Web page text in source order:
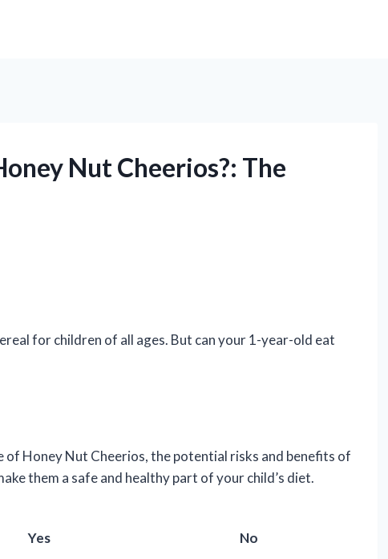
Nut Cheerios?: The
for children of all ages. But can your 1-year-old eat
of Honey Nut Cheerios, the potential risks and benefits of
them a safe and healthy part of your child’s diet.
Yes No